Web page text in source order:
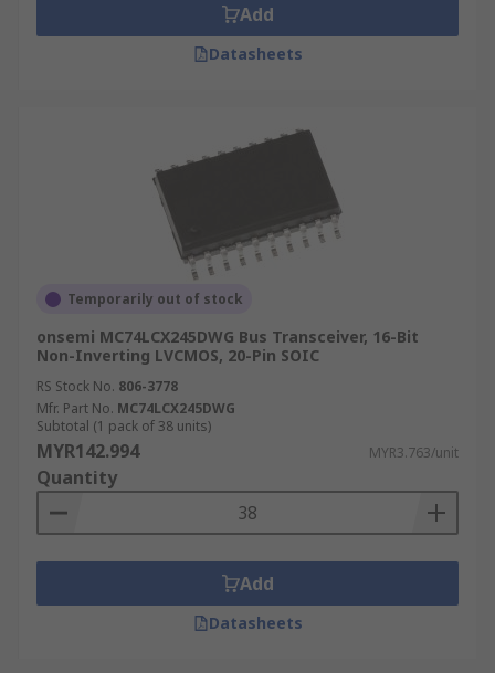
Add
Datasheets
Temporarily out of stock
onsemi MC74LCX245DWG Bus Transceiver, 16-Bit
Non-Inverting LVCMOS, 20-Pin SOIC
RS Stock No. 806-3778
Mfr. Part No. MC74LCX245DWG
Subtotal (1 pack of 38 units)
MYR142.994 MYR3.763/unit
Quantity
Add
Datasheets